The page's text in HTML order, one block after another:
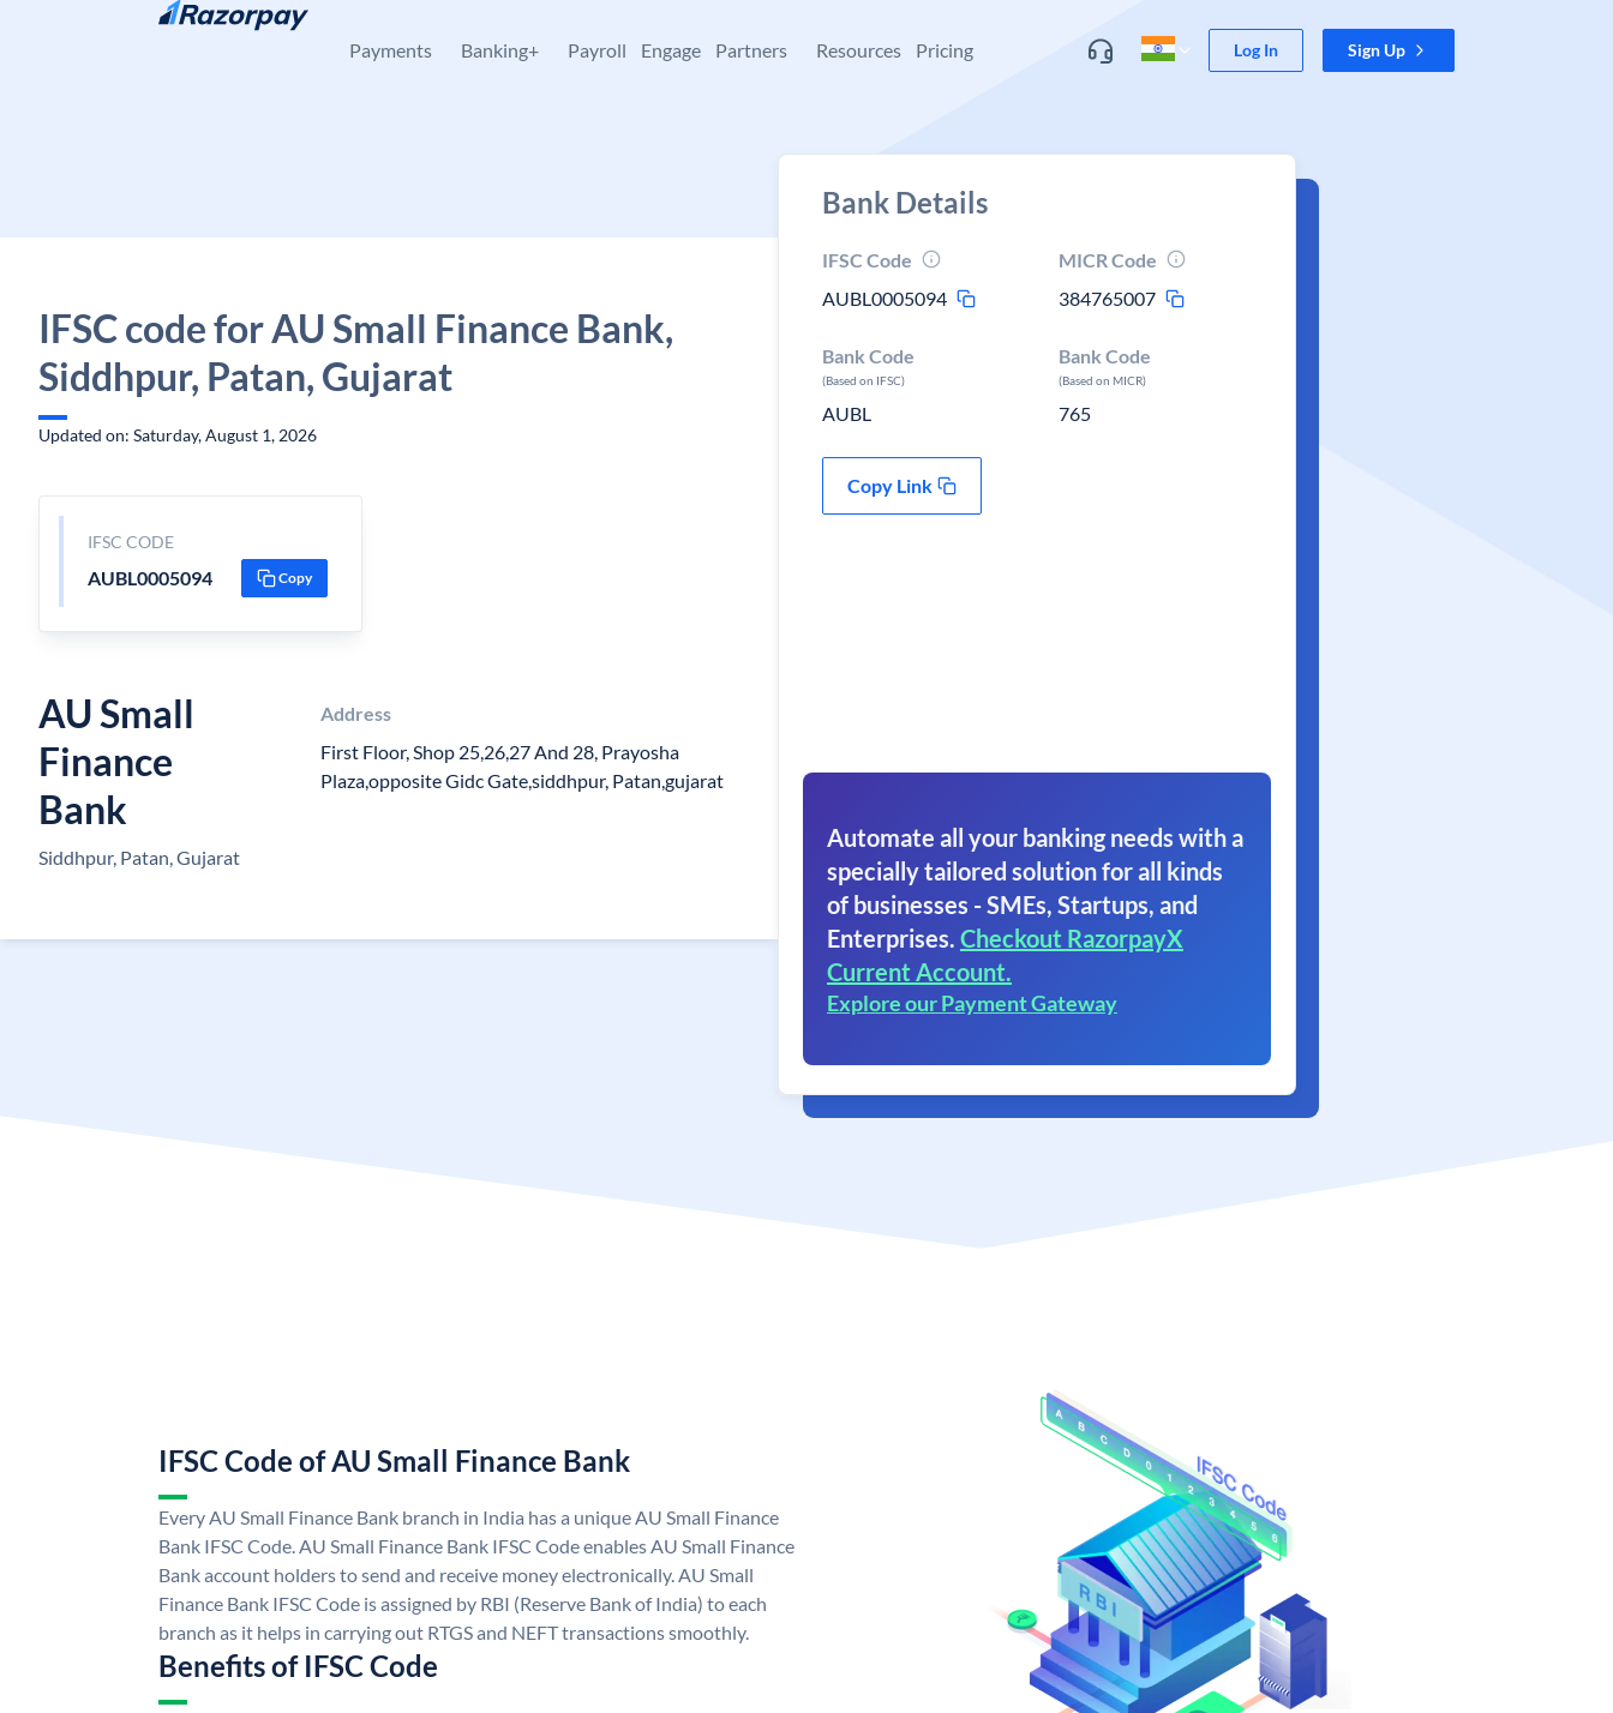
Skip to content
Payments Banking+ Payroll Engage Partners Resources Pricing Log In Sign Up
IFSC code for AU Small Finance Bank,
Siddhpur, Patan, Gujarat
Updated on: Saturday, August 1, 2026
IFSC CODE
AUBL0005094 Copy
AU Small
Finance
Bank
Siddhpur, Patan, Gujarat
Address
First Floor, Shop 25,26,27 And 28, Prayosha
Plaza,opposite Gidc Gate,siddhpur, Patan,gujarat
Bank Details
IFSC Code
AUBL0005094
MICR Code
384765007
Bank Code
(Based on IFSC)
AUBL
Bank Code
(Based on MICR)
765
Copy Link
Automate all your banking needs with a
specially tailored solution for all kinds
of businesses - SMEs, Startups, and
Enterprises. Checkout RazorpayX
Current Account.
Explore our Payment Gateway
IFSC Code of AU Small Finance Bank
Every AU Small Finance Bank branch in India has a unique AU Small Finance
Bank IFSC Code. AU Small Finance Bank IFSC Code enables AU Small Finance
Bank account holders to send and receive money electronically. AU Small
Finance Bank IFSC Code is assigned by RBI (Reserve Bank of India) to each
branch as it helps in carrying out RTGS and NEFT transactions smoothly.
Benefits of IFSC Code